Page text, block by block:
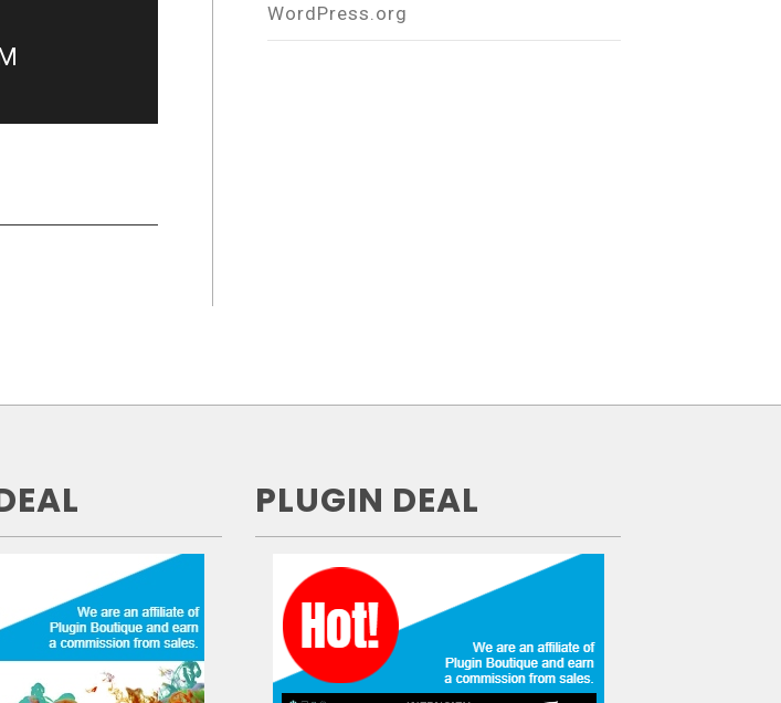
WordPress.org
PLUGIN DEAL